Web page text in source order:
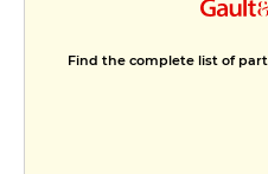
Find the complete list of